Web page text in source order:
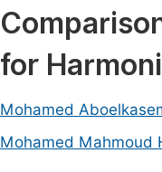
Medicine & Health
Materials Science
for
Mohamed
Mohamed Mahmoud